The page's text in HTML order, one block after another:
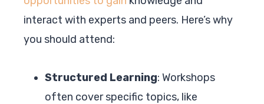
interact with experts and peers. Here’s why
you should attend:
Structured Learning: Workshops
often cover specific topics, like